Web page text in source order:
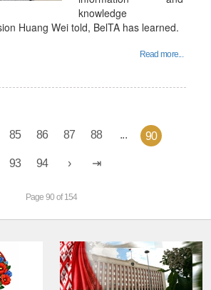
knowledge
Huang Wei told, BelTA has learned.
Read more...
85 86 87 88 ... 90
93 94
Page 90 of 154